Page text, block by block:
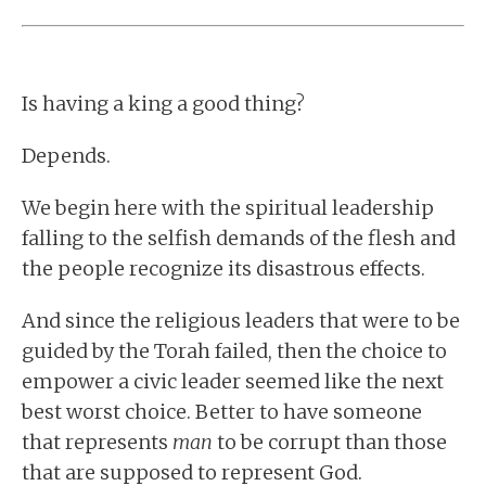
Is having a king a good thing?
Depends.
We begin here with the spiritual leadership
falling to the selfish demands of the flesh and
the people recognize its disastrous effects.
And since the religious leaders that were to be
guided by the Torah failed, then the choice to
empower a civic leader seemed like the next
best worst choice. Better to have someone
that represents man to be corrupt than those
that are supposed to represent God.